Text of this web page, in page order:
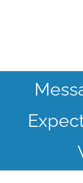
CONNECT
GATHER